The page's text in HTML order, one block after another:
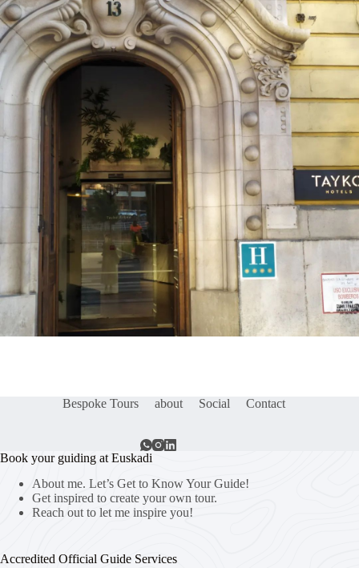
Bespoke Tours about Social Contact
Book your guiding at Euskadi
About me. Let’s Get to Know Your Guide!
Get inspired to create your own tour.
Reach out to let me inspire you!
Accredited Official Guide Services